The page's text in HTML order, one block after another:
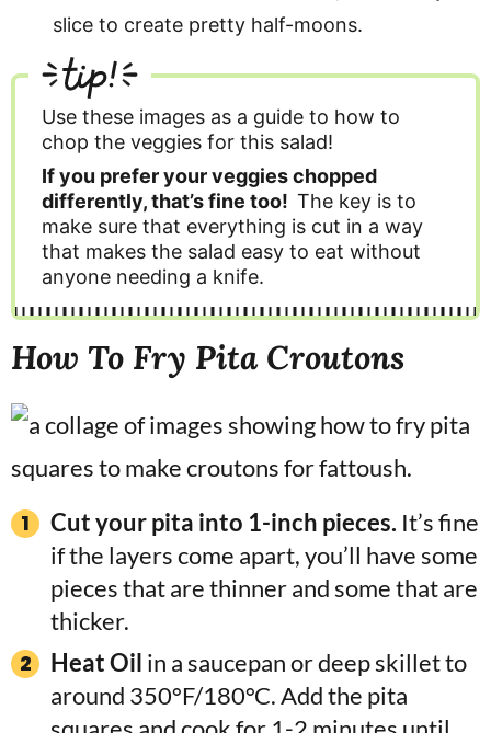
slice to create pretty half-moons.
tip!
Use these images as a guide to how to
chop the veggies for this salad!
If you prefer your veggies chopped
differently, that’s fine too! The key is to
make sure that everything is cut in a way
that makes the salad easy to eat without
anyone needing a knife.
How To Fry Pita Croutons
Cut your pita into 1-inch pieces. It’s fine
if the layers come apart, you’ll have some
pieces that are thinner and some that are
thicker.
Heat Oil in a saucepan or deep skillet to
around 350°F/180°C. Add the pita